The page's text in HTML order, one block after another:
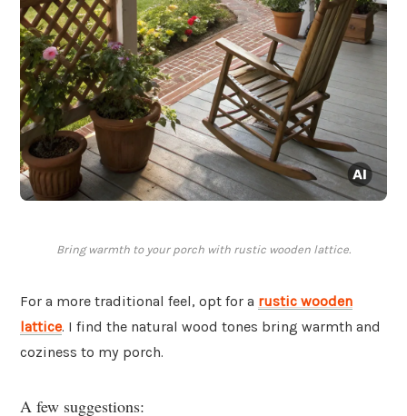
Bring warmth to your porch with rustic wooden lattice.
For a more traditional feel, opt for a rustic wooden
lattice. I find the natural wood tones bring warmth and
coziness to my porch.
A few suggestions: